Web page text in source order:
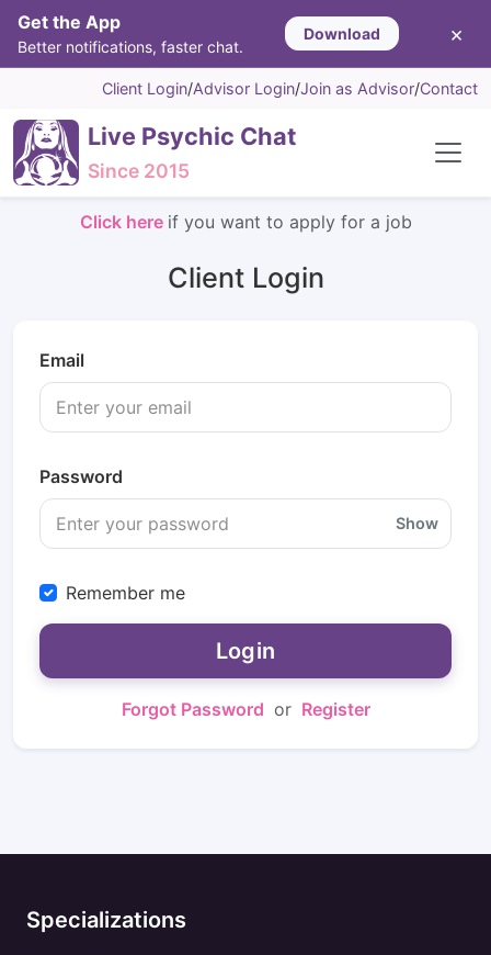
Get the App
Better notifications, faster chat.
Download ×
Client Login/Advisor Login/Join as Advisor/Contact
Live Psychic Chat
Since 2015
Click here if you want to apply for a job
Client Login
Email
Password
Show
Remember me
Login
Forgot Password or Register
Specializations